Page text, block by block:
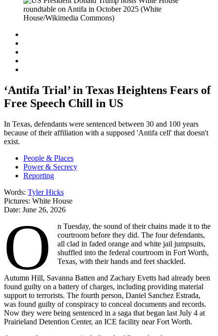
‘Antifa Trial’ in Texas Heightens Fears of
Free Speech Chill in US
In Texas, defendants were sentenced between 30 and 100 years
because of their affiliation with a supposed 'Antifa cell' that doesn't
exist.
People & Places
Power & Secrecy
Reporting
Words: Tyler Hicks
Pictures: White House
Date: June 26, 2026
O
n Tuesday, the sound of their chains made it to the
courtroom before they did. The four defendants,
all clad in faded orange and white jail jumpsuits,
shuffled into the federal courtroom in Fort Worth,
Texas, with their hands and feet shackled.
Autumn Hill, Savanna Batten and Zachary Evetts had already been
found guilty on a battery of charges, including providing material
support to terrorists. The fourth person, Daniel Sanchez Estrada,
was found guilty of conspiracy to conceal documents and records.
Now they were being sentenced in a saga that began last July 4 at
Prairieland Detention Center, an ICE facility near Fort Worth.